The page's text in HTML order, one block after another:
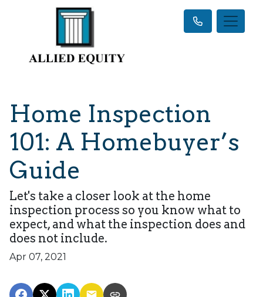
Home Inspection
101: A Homebuyer’s
Guide
Let's take a closer look at the home
inspection process so you know what to
expect, and what the inspection does and
does not include.
Apr 07, 2021